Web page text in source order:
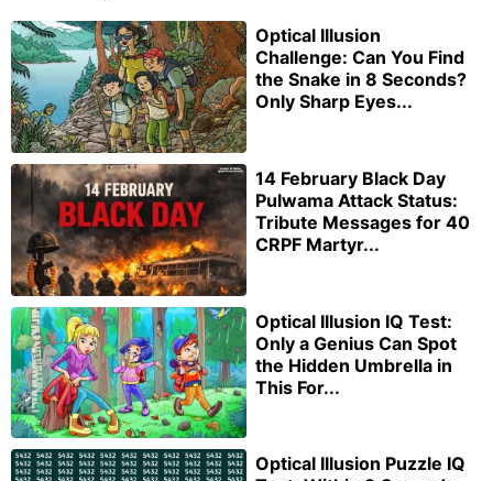
Optical Illusion
Challenge: Can You Find
the Snake in 8 Seconds?
Only Sharp Eyes...
14 February Black Day
Pulwama Attack Status:
Tribute Messages for 40
CRPF Martyr...
Optical Illusion IQ Test:
Only a Genius Can Spot
the Hidden Umbrella in
This For...
Optical Illusion Puzzle IQ